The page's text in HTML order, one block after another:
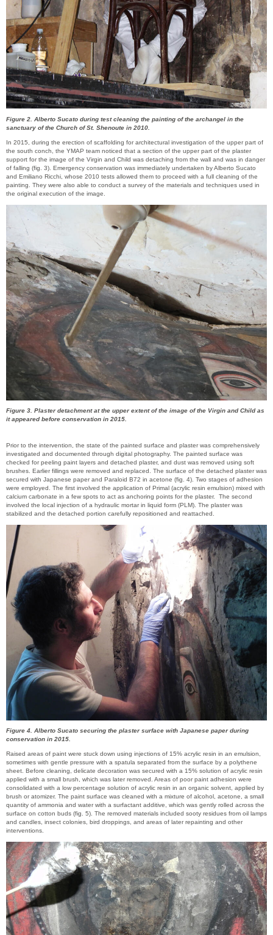
Figure 2. Alberto Sucato during test cleaning the painting of the archangel in the
sanctuary of the Church of St. Shenoute in 2010.
In 2015, during the erection of scaffolding for architectural investigation of the upper part of
the south conch, the YMAP team noticed that a section of the upper part of the plaster
support for the image of the Virgin and Child was detaching from the wall and was in danger
of falling (fig. 3). Emergency conservation was immediately undertaken by Alberto Sucato
and Emiliano Ricchi, whose 2010 tests allowed them to proceed with a full cleaning of the
painting. They were also able to conduct a survey of the materials and techniques used in
the original execution of the image.
Figure 3. Plaster detachment at the upper extent of the image of the Virgin and Child as
it appeared before conservation in 2015.
Prior to the intervention, the state of the painted surface and plaster was comprehensively
investigated and documented through digital photography. The painted surface was
checked for peeling paint layers and detached plaster, and dust was removed using soft
brushes. Earlier fillings were removed and replaced. The surface of the detached plaster was
secured with Japanese paper and Paraloid B72 in acetone (fig. 4). Two stages of adhesion
were employed. The first involved the application of Primal (acrylic resin emulsion) mixed with
calcium carbonate in a few spots to act as anchoring points for the plaster. The second
involved the local injection of a hydraulic mortar in liquid form (PLM). The plaster was
stabilized and the detached portion carefully repositioned and reattached.
Figure 4. Alberto Sucato securing the plaster surface with Japanese paper during
conservation in 2015.
Raised areas of paint were stuck down using injections of 15% acrylic resin in an emulsion,
sometimes with gentle pressure with a spatula separated from the surface by a polythene
sheet. Before cleaning, delicate decoration was secured with a 15% solution of acrylic resin
applied with a small brush, which was later removed. Areas of poor paint adhesion were
consolidated with a low percentage solution of acrylic resin in an organic solvent, applied by
brush or atomizer. The paint surface was cleaned with a mixture of alcohol, acetone, a small
quantity of ammonia and water with a surfactant additive, which was gently rolled across the
surface on cotton buds (fig. 5). The removed materials included sooty residues from oil lamps
and candles, insect colonies, bird droppings, and areas of later repainting and other
interventions.